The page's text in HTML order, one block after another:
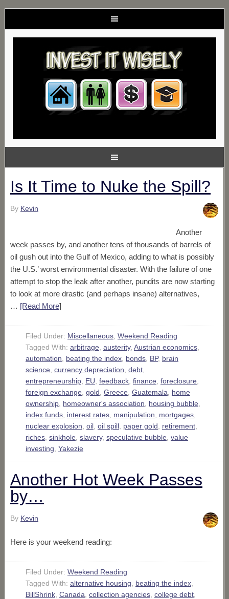
Is It Time to Nuke the Spill?
By Kevin
Another
week passes by, and another tens of thousands of barrels of
oil gush out into the Gulf of Mexico, adding to what is possibly
the U.S.’ worst environmental disaster. With the failure of one
attempt to stop the leak after another, pundits are now starting
to look at more drastic (and perhaps insane) alternatives,
… [Read More]
Filed Under: Miscellaneous, Weekend Reading
Tagged With: arbitrage austerity, Austrian economics,
automation
beating the index, bonds, BP, brain
science currency depreciation debt,
entrepreneurship, EU feedback, finance foreclosure
foreign exchange gold Greece Guatemala
home
ownership, homeowner's association housing bubble
index funds, interest rates, manipulation mortgages,
nuclear explosion oil, oil spill, paper gold retirement,
riches, sinkhole slavery, speculative bubble value
investing Yakezie
Another Hot Week Passes
by…
By Kevin
Here is your weekend reading:
Filed Under: Weekend Reading
Tagged With: alternative housing beating the index,
BillShrink, Canada collection agencies, college debt,